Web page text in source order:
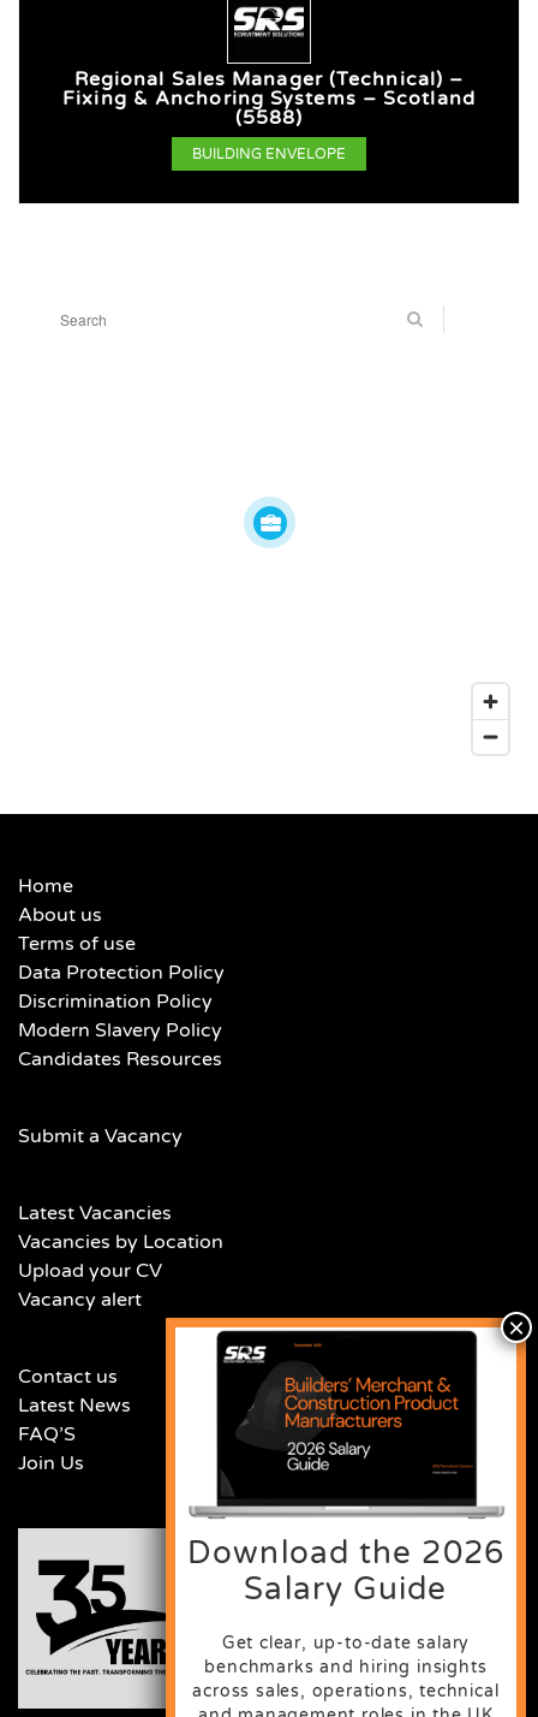
Regional Sales Manager (Technical) –
Fixing & Anchoring Systems – Scotland
(5588)
BUILDING ENVELOPE
Home
About us
Terms of use
Data Protection Policy
Discrimination Policy
Modern Slavery Policy
Candidates Resources
Submit a Vacancy
Latest Vacancies
Vacancies by Location
Upload your CV
Vacancy alert
Contact us
Latest News
FAQ’S
Join Us
Download the 2026
Salary Guide
Get clear, up-to-date salary
benchmarks and hiring insights
across sales, operations, technical